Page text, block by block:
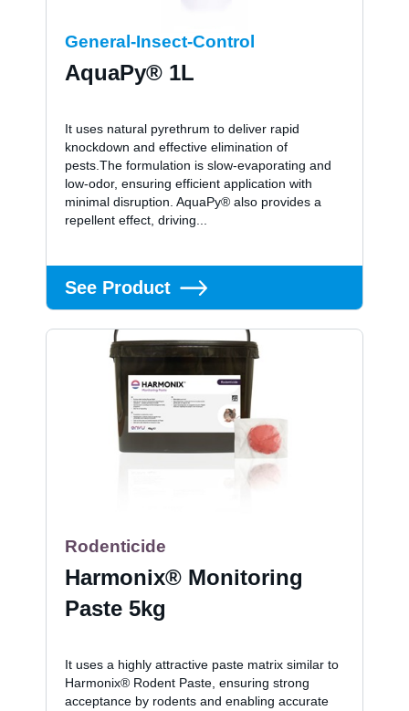
General-Insect-Control
AquaPy® 1L
It uses natural pyrethrum to deliver rapid
knockdown and effective elimination of
pests.The formulation is slow-evaporating and
low-odor, ensuring efficient application with
minimal disruption. AquaPy® also provides a
repellent effect, driving...
See Product
Rodenticide
Harmonix® Monitoring
Paste 5kg
It uses a highly attractive paste matrix similar to
Harmonix® Rodent Paste, ensuring strong
acceptance by rodents and enabling accurate